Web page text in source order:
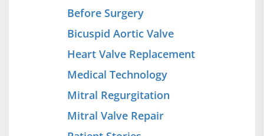
Before Surgery
Bicuspid Aortic Valve
Heart Valve Replacement
Medical Technology
Mitral Regurgitation
Mitral Valve Repair